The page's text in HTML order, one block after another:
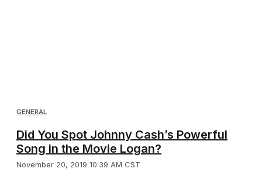
GENERAL
Did You Spot Johnny Cash’s Powerful
Song in the Movie Logan?
November 20, 2019 10:39 AM CST